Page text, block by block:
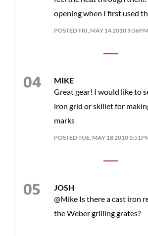
opening when I first used
POSTED FRI, MAY 14 2010 9:36PM
MIKE
Great gear! I would like to
iron grid or skillet for
marks
POSTED TUE, MAY 18 2010
JOSH
@Mike Is there a cast iron
the Weber grilling grates?